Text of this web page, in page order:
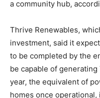
a community hub,
Thrive Renewables,
investment, said it
to be completed by the
be capable of
year, the equivalent of
homes once operational,